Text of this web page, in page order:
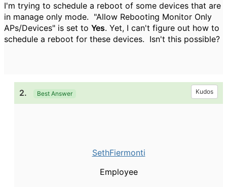
I'm trying to schedule a reboot of some devices that are
in manage only mode. "Allow Rebooting Monitor Only
APs/Devices" is set to Yes. Yet, I can't figure out how to
schedule a reboot for these devices. Isn't this possible?
2. Best Answer Kudos
SethFiermonti
Employee